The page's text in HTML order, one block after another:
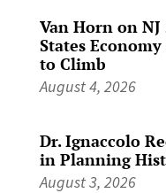
Van Horn on
States
to Climb
August 4, 2026
Dr. Ignaccolo
in Planning
August 3, 2026